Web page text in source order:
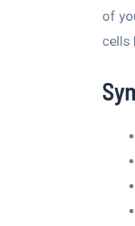
of
cells